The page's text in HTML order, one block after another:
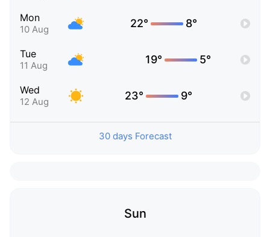
Mon
10 Aug 22° 8°
Tue
11 Aug 19° 5°
Wed
12 Aug 23° 9°
30 days Forecast
Sun